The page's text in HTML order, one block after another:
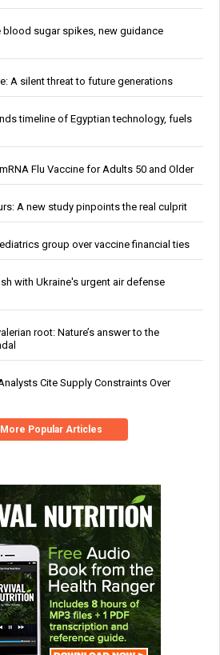
blood sugar spikes, new guidance
A silent threat to future generations
timeline of Egyptian technology, fuels
Flu Vaccine for Adults 50 and Older
A new study pinpoints the real culprit
group over vaccine financial ties
with Ukraine's urgent air defense
root: Nature’s answer to the
Cite Supply Constraints Over
Popular Articles